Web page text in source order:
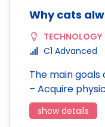
Why cats
TECHNOLOGY
C1 Advanced
The main goals
– Acquire
show details